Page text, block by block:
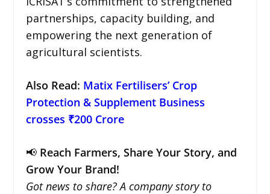
partnerships, capacity building, and
empowering the next generation of
agricultural scientists.
Also Read: Matix Fertilisers’ Crop
Protection & Supplement Business
crosses ₹200 Crore
📢 Reach Farmers, Share Your Story, and
Grow Your Brand!
Got news to share? A company story to